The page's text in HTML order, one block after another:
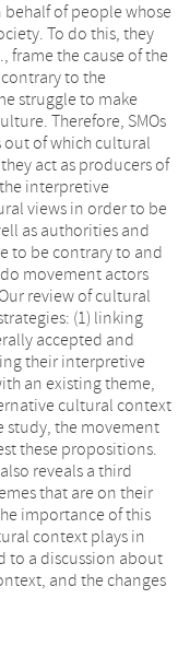
of people whose
To do this, they
frame the cause of the
to the
struggle to make
Therefore, SMOs
out of which cultural
act as producers of
interpretive
views in order to be
as authorities and
to be contrary to and
movement actors
review of cultural
(1) linking
accepted and
their interpretive
an existing theme,
cultural context
study, the movement
these propositions.
reveals a third
that are on their
importance of this
context plays in
to a discussion about
and the changes